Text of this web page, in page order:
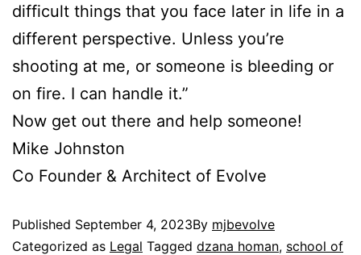
difficult things that you face later in life in a
different perspective. Unless you’re
shooting at me, or someone is bleeding or
on fire. I can handle it.”
Now get out there and help someone!
Mike Johnston
Co Founder & Architect of Evolve
Published September 4, 2023By mjbevolve
Categorized as Legal Tagged dzana homan, school of